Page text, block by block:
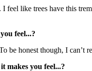
I feel like trees have this
feel...?
be honest though, I can’t
makes you feel...?